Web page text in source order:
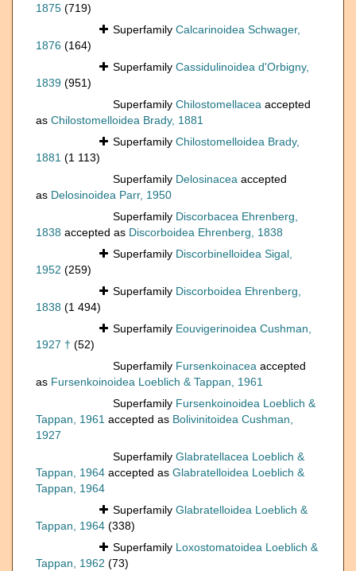
1875 (719)
Superfamily Calcarinoidea Schwager,
1876 (164)
Superfamily Cassidulinoidea d'Orbigny,
1839 (951)
Superfamily Chilostomellacea accepted
as Chilostomelloidea Brady, 1881
Superfamily Chilostomelloidea Brady,
1881 (1 113)
Superfamily Delosinacea accepted
as Delosinoidea Parr, 1950
Superfamily Discorbacea Ehrenberg,
1838 accepted as Discorboidea Ehrenberg, 1838
Superfamily Discorbinelloidea Sigal,
1952 (259)
Superfamily Discorboidea Ehrenberg,
1838 (1 494)
Superfamily Eouvigerinoidea Cushman,
1927 † (52)
Superfamily Fursenkoinacea accepted
as Fursenkoinoidea Loeblich & Tappan, 1961
Superfamily Fursenkoinoidea Loeblich &
Tappan, 1961 accepted as Bolivinitoidea Cushman,
1927
Superfamily Glabratellacea Loeblich &
Tappan, 1964 accepted as Glabratelloidea Loeblich &
Tappan, 1964
Superfamily Glabratelloidea Loeblich &
Tappan, 1964 (338)
Superfamily Loxostomatoidea Loeblich &
Tappan, 1962 (73)